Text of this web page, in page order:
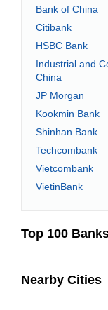
Bank of China
Citibank
HSBC Bank
Industrial and
China
JP Morgan
Kookmin Bank
Shinhan Bank
Techcombank
Vietcombank
VietinBank
Top 100
Nearby Cities